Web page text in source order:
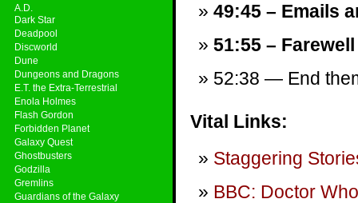
A.D.
Dark Star
Deadpool
Discworld
Dune
Dungeons and Dragons
E.T. the Extra-Terrestrial
Enola Holmes
Flash Gordon
Forbidden Planet
Galaxy Quest
Ghostbusters
Godzilla
Gremlins
Guardians of the Galaxy
49:45 – Emails
51:55 –
52:38 — End
Vital Links:
Staggering
BBC: Doctor Who